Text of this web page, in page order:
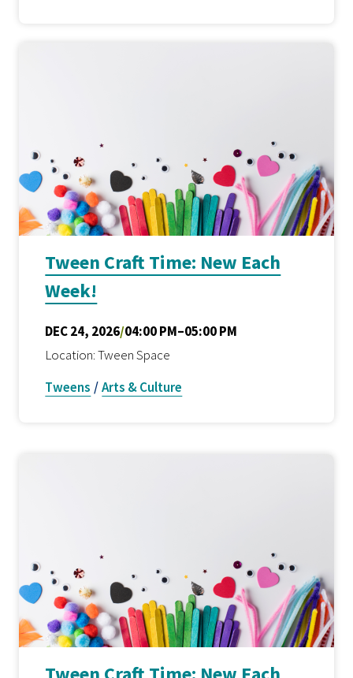
Tween Craft Time: New Each
Week!
DEC 24, 2026/04:00 PM–05:00 PM
Location: Tween Space
Tweens /Arts & Culture